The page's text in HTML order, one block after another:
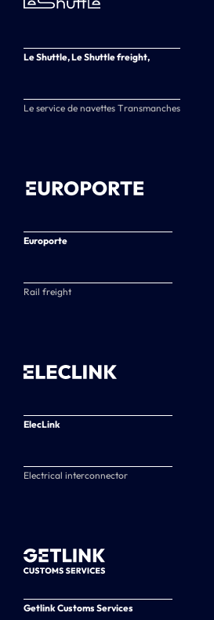
Le Shuttle, Le Shuttle freight,
Le service de navettes Transmanches
Europorte
Rail freight
ElecLink
Electrical interconnector
Getlink Customs Services